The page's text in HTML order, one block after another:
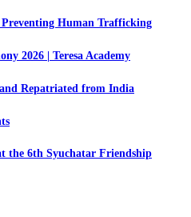
Human Trafficking
2026 | Teresa Academy
Repatriated from India
the 6th Syuchatar Friendship